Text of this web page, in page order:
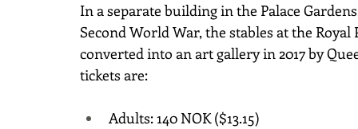
In a separate building in the Palace
Second World War, the stables at the
converted into an art gallery in 2017 by
tickets are:
Adults: 140 NOK ($13.15)